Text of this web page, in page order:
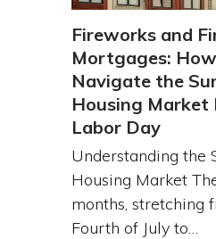
Fireworks and
Mortgages:
Navigate the
Housing Market
Labor Day
Understanding the
Housing Market
months, stretching
Fourth of July to…